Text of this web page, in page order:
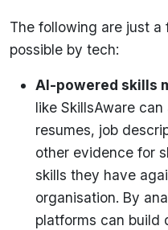
The following are just
possible by tech:
AI-powered skills
like SkillsAware can
resumes, job
other evidence for
skills they have
organisation. By
platforms can build